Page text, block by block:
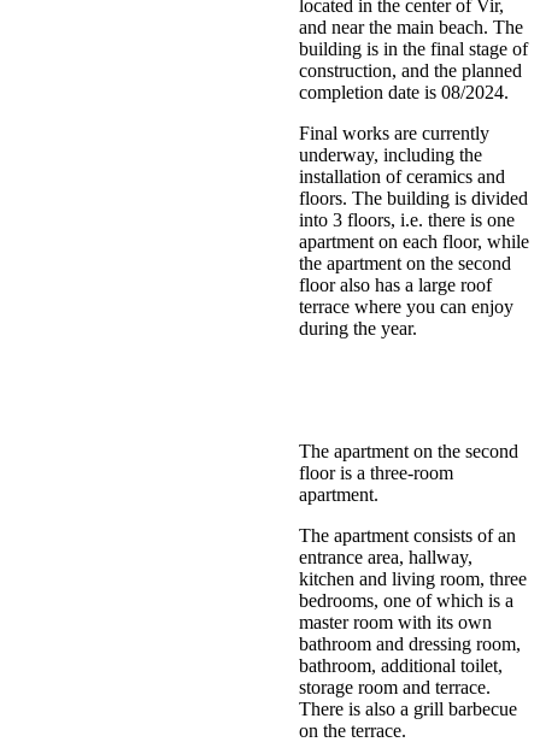
located in the center of Vir,
and near the main beach. The
building is in the final stage of
construction, and the planned
completion date is 08/2024.
Final works are currently
underway, including the
installation of ceramics and
floors. The building is divided
into 3 floors, i.e. there is one
apartment on each floor, while
the apartment on the second
floor also has a large roof
terrace where you can enjoy
during the year.
The apartment on the second
floor is a three-room
apartment.
The apartment consists of an
entrance area, hallway,
kitchen and living room, three
bedrooms, one of which is a
master room with its own
bathroom and dressing room,
bathroom, additional toilet,
storage room and terrace.
There is also a grill barbecue
on the terrace.